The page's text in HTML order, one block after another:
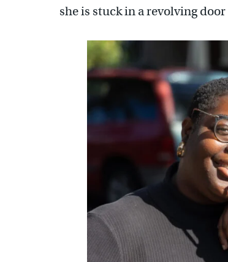
she is stuck in a revolving